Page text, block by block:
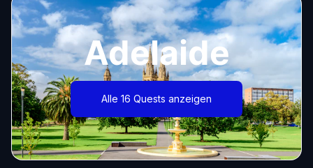
Adelaide
Alle 16 Quests anzeigen